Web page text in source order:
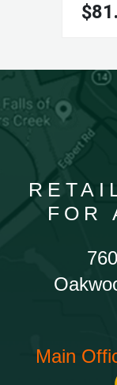
FOR
Main